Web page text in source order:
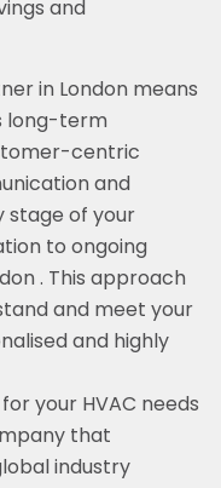
and
in London means
long-term
centric
and
stage of your
to ongoing
. This approach
and meet your
and highly
your HVAC needs
that
industry